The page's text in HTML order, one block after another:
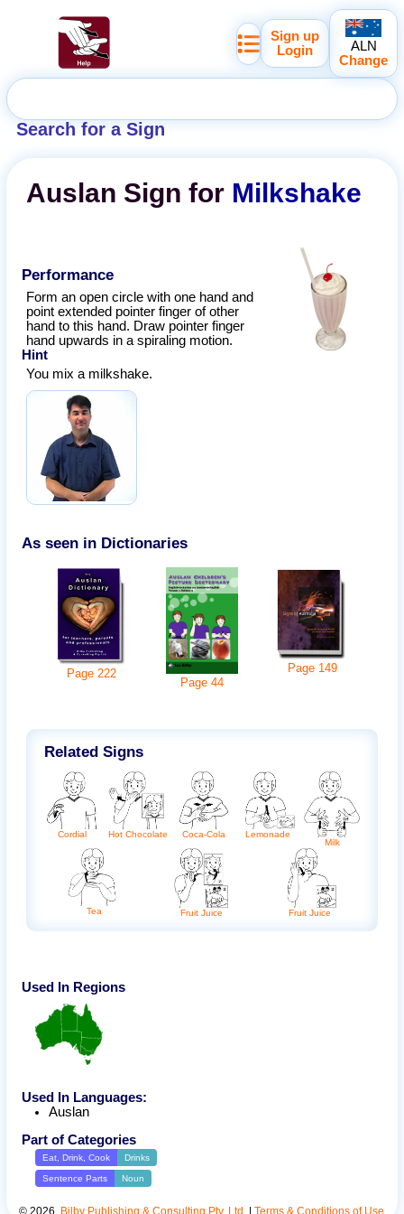
Search for a Sign
Sign up
Login
ALN
Change
Auslan Sign for Milkshake
Performance
Form an open circle with one hand and
point extended pointer finger of other
hand to this hand. Draw pointer finger
hand upwards in a spiraling motion.
Hint
You mix a milkshake.
As seen in Dictionaries
Page 222
Page 44
Page 149
Related Signs
Cordial Hot Chocolate Coca-Cola
Lemonade
Milk
Tea Fruit Juice Fruit Juice
Used In Regions
Used In Languages:
Auslan
Part of Categories
Eat, Drink, Cook Drinks
Sentence Parts Noun